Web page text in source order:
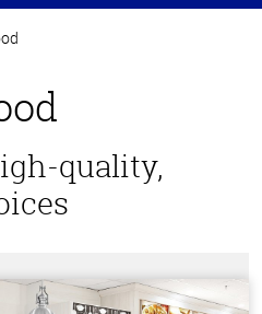
quality,